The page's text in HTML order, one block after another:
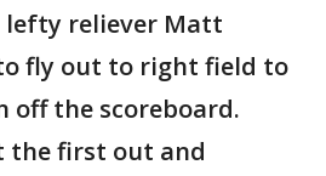
lefty reliever Matt
fly out to right field to
off the scoreboard.
the first out and